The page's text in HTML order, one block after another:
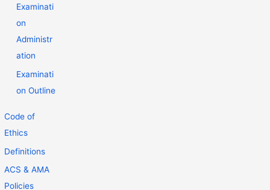
Examinati
on
Administr
ation
Examinati
on Outline
Code of
Ethics
Definitions
ACS & AMA
Policies